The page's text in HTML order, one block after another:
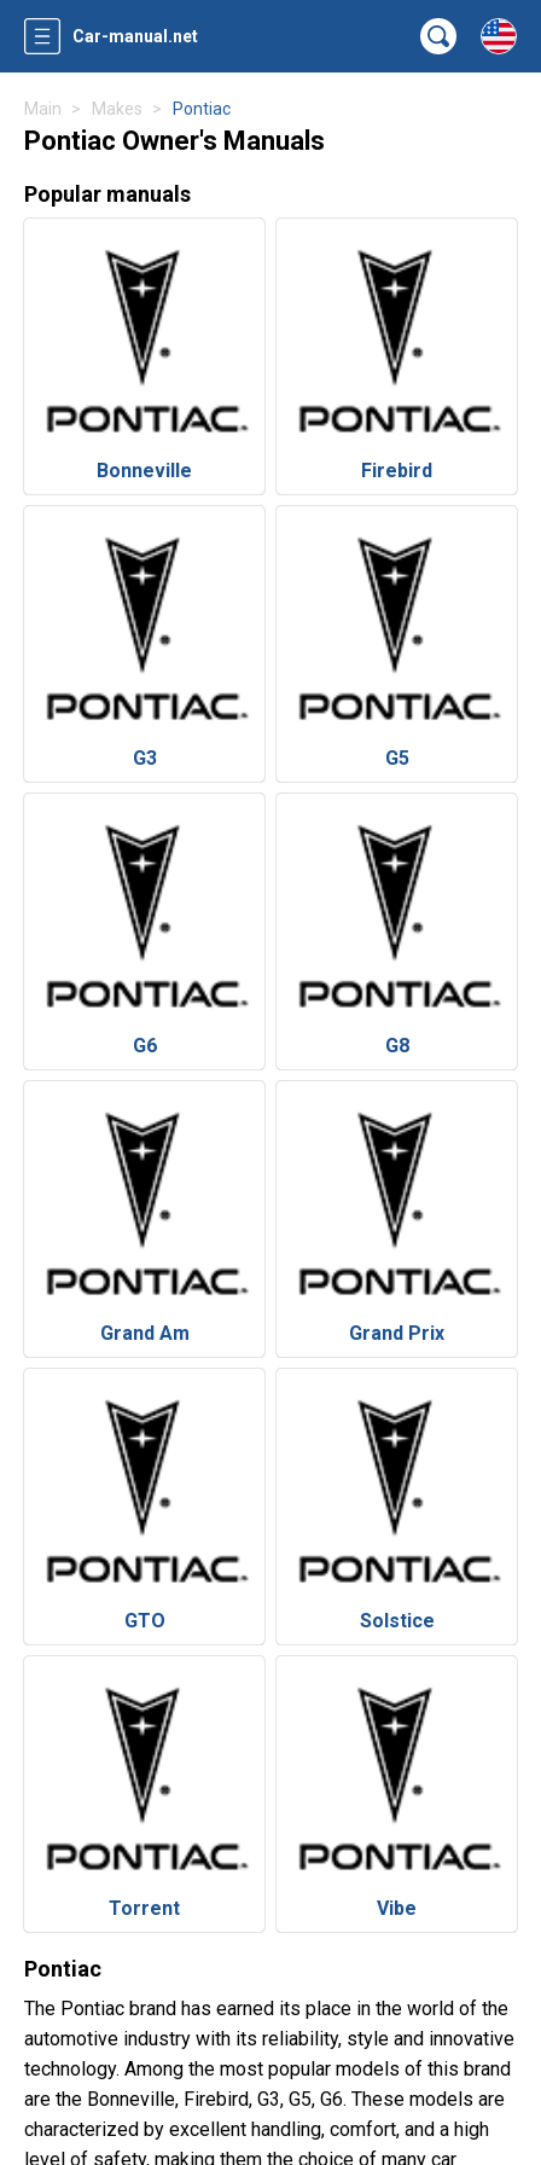
Car-manual.net
Main Makes Pontiac
Pontiac Owner's Manuals
Popular manuals
Bonneville Firebird
G3 G5
G6 G8
Grand Am Grand Prix
GTO Solstice
Torrent Vibe
Pontiac
The Pontiac brand has earned its place in the world of the
automotive industry with its reliability, style and innovative
technology. Among the most popular models of this brand
are the Bonneville, Firebird, G3, G5, G6. These models are
characterized by excellent handling, comfort, and a high
level of safety, making them the choice of many car